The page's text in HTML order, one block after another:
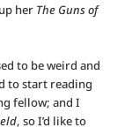
her The Guns of
to be weird and
to start reading
fellow; and I
, so I’d like to